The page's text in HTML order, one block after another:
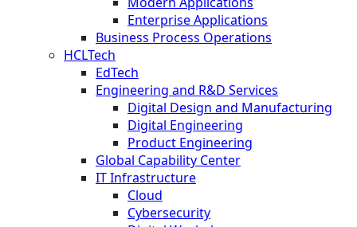
Enterprise Applications
Business Process Operations
HCLTech
EdTech
Engineering and R&D Services
Digital Design and Manufacturing
Digital Engineering
Product Engineering
Global Capability Center
IT Infrastructure
Cloud
Cybersecurity